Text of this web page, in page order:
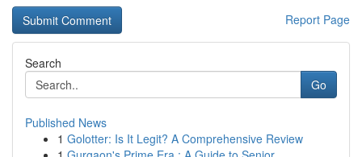
Report Page
Search
Go
Published News
1 Golotter: Is It Legit? A Comprehensive Review